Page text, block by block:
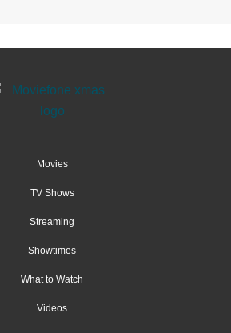
Movies
TV Shows
Streaming
Showtimes
What to Watch
Videos